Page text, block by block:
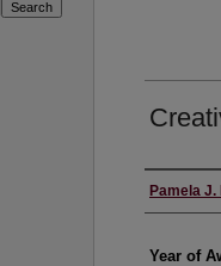
Author
Pamela J.
Year of